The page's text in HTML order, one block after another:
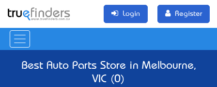
Login Register
Best Auto Parts Store in Melbourne,
VIC (0)